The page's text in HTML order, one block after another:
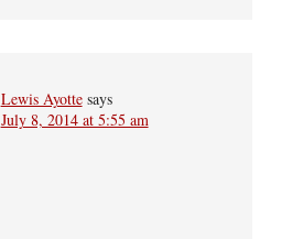
Lewis Ayotte says
July 8, 2014 at 5:55 am